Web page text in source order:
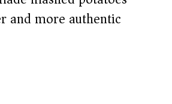
and more authentic